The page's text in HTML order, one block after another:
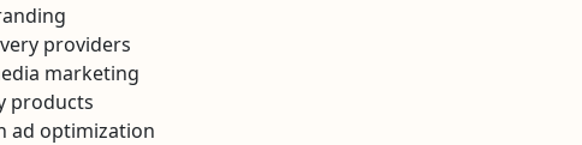
providers
marketing
products
ad optimization